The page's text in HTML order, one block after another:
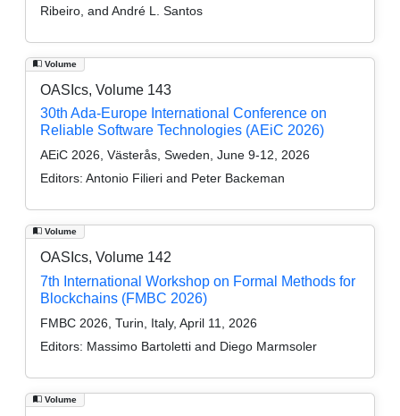
Ribeiro, and André L. Santos
Volume
OASIcs, Volume 143
30th Ada-Europe International Conference on
Reliable Software Technologies (AEiC 2026)
AEiC 2026, Västerås, Sweden, June 9-12, 2026
Editors: Antonio Filieri and Peter Backeman
Volume
OASIcs, Volume 142
7th International Workshop on Formal Methods for
Blockchains (FMBC 2026)
FMBC 2026, Turin, Italy, April 11, 2026
Editors: Massimo Bartoletti and Diego Marmsoler
Volume